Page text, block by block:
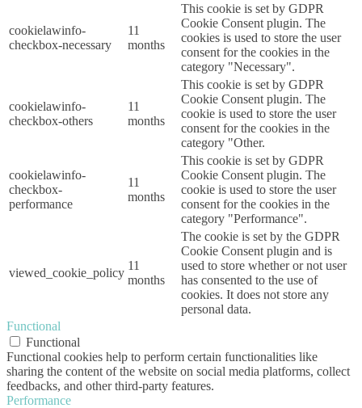
cookielawinfo-
checkbox-necessary
11
months
This cookie is set by GDPR
Cookie Consent plugin. The
cookies is used to store the user
consent for the cookies in the
category "Necessary".
cookielawinfo-
checkbox-others
11
months
This cookie is set by GDPR
Cookie Consent plugin. The
cookie is used to store the user
consent for the cookies in the
category "Other.
cookielawinfo-
checkbox-
performance
11
months
This cookie is set by GDPR
Cookie Consent plugin. The
cookie is used to store the user
consent for the cookies in the
category "Performance".
viewed_cookie_policy
11
months
The cookie is set by the GDPR
Cookie Consent plugin and is
used to store whether or not user
has consented to the use of
cookies. It does not store any
personal data.
Functional
Functional
Functional cookies help to perform certain functionalities like
sharing the content of the website on social media platforms, collect
feedbacks, and other third-party features.
Performance